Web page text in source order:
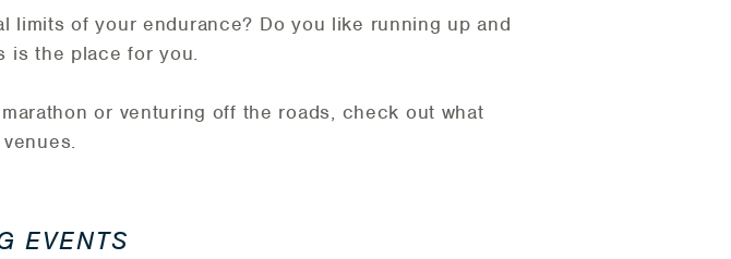
of your endurance? Do you like running up and
is the place for you.
or venturing off the roads, check out what
EVENTS